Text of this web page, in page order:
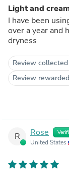
Light and
I have been
over a year and
dryness
Review
Review
R Rose
United States